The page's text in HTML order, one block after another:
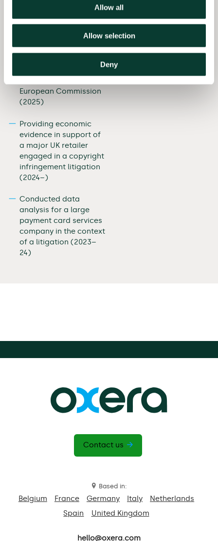
Allow all
Allow selection
Deny
Supported the parties
in a large consumer
European Commission
(2025)
Providing economic
evidence in support of
a major UK retailer
engaged in a copyright
infringement litigation
(2024–)
Conducted data
analysis for a large
payment card services
company in the context
of a litigation (2023–
24)
Contact us
Based in:
Belgium France Germany Italy
Netherlands
Spain
United Kingdom
hello@oxera.com